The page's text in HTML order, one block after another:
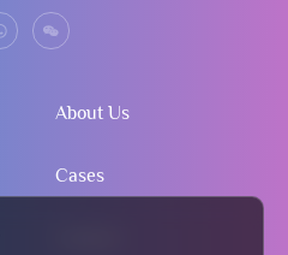
About Us
Cases